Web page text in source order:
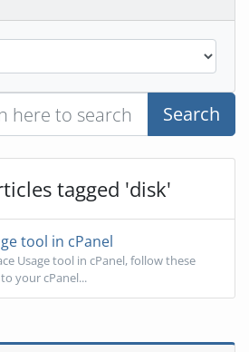
Search
tagged 'disk'
tool in cPanel
Usage tool in cPanel, follow these
your cPanel...